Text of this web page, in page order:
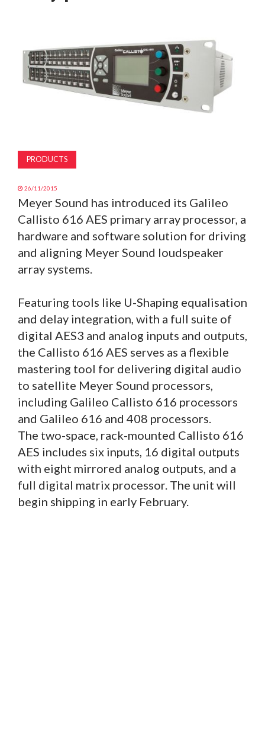
ABOUT
SUBSCRIBE
PRODUCTS
26/11/2015
Meyer Sound has introduced its Galileo
Callisto 616 AES primary array processor, a
hardware and software solution for driving
and aligning Meyer Sound loudspeaker
array systems.
Featuring tools like U-Shaping equalisation
and delay integration, with a full suite of
digital AES3 and analog inputs and outputs,
the Callisto 616 AES serves as a flexible
mastering tool for delivering digital audio
to satellite Meyer Sound processors,
including Galileo Callisto 616 processors
and Galileo 616 and 408 processors.
The two-space, rack-mounted Callisto 616
AES includes six inputs, 16 digital outputs
with eight mirrored analog outputs, and a
full digital matrix processor. The unit will
begin shipping in early February.